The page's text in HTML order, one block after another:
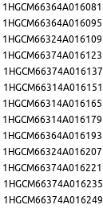
1HGCM66364A016081
1HGCM66364A016095
1HGCM66324A016109
1HGCM66374A016123
1HGCM66374A016137
1HGCM66314A016151
1HGCM66314A016165
1HGCM66314A016179
1HGCM66364A016193
1HGCM66324A016207
1HGCM66374A016221
1HGCM66374A016235
1HGCM66374A016249